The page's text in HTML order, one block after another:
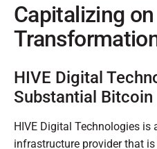
Capitalizing
HIVE Digital
Substantial Bitcoin
HIVE Digital Technologies
infrastructure provider that